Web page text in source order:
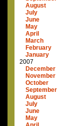
August
July
June
May
April
March
February
January
2007
December
November
October
September
August
July
June
May